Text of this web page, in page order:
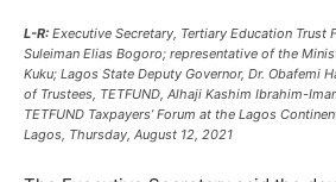
L-R: Executive Secretary, Tertiary Education Trust
Suleiman Elias Bogoro; representative of the
Kuku; Lagos State Deputy Governor, Dr. Obafemi
of Trustees, TETFUND, Alhaji Kashim Ibrahim-
TETFUND Taxpayers’ Forum at the Lagos
Lagos, Thursday, August 12, 2021